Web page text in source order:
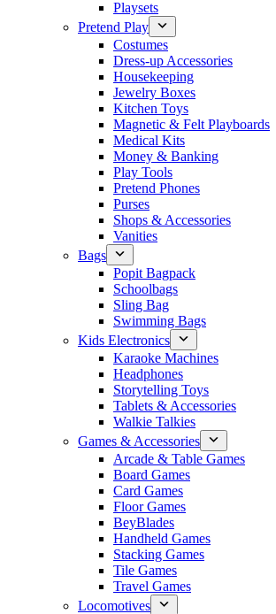
Playsets
Pretend Play
Costumes
Dress-up Accessories
Housekeeping
Jewelry Boxes
Kitchen Toys
Magnetic & Felt Playboards
Medical Kits
Money & Banking
Play Tools
Pretend Phones
Purses
Shops & Accessories
Vanities
Bags
Popit Bagpack
Schoolbags
Sling Bag
Swimming Bags
Kids Electronics
Karaoke Machines
Headphones
Storytelling Toys
Tablets & Accessories
Walkie Talkies
Games & Accessories
Arcade & Table Games
Board Games
Card Games
Floor Games
BeyBlades
Handheld Games
Stacking Games
Tile Games
Travel Games
Locomotives